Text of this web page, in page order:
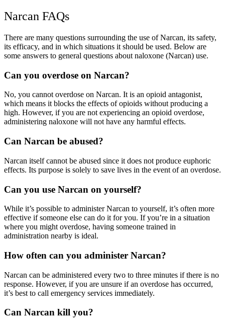
Narcan FAQs
There are many questions surrounding the use of Narcan, its safety,
its efficacy, and in which situations it should be used. Below are
some answers to general questions about naloxone (Narcan) use.
Can you overdose on Narcan?
No, you cannot overdose on Narcan. It is an opioid antagonist,
which means it blocks the effects of opioids without producing a
high. However, if you are not experiencing an opioid overdose,
administering naloxone will not have any harmful effects.
Can Narcan be abused?
Narcan itself cannot be abused since it does not produce euphoric
effects. Its purpose is solely to save lives in the event of an overdose.
Can you use Narcan on yourself?
While it’s possible to administerNarcan to yourself, it’s often more
effective if someone else can do it for you. If you’re in a situation
where you might overdose, having someone trained in
administration nearby is ideal.
How often can you administer Narcan?
Narcan can be administered every two to three minutes if there is no
response. However, if you are unsure if an overdose has occurred,
it’s best to call emergency services immediately.
Can Narcan kill you?